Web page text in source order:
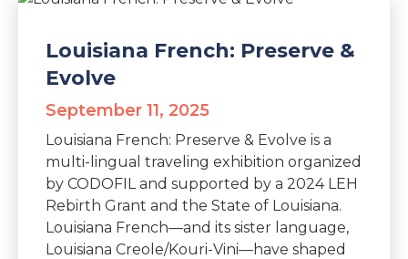
Louisiana French: Preserve &
Evolve
September 11, 2025
Louisiana French: Preserve & Evolve is a
multi-lingual traveling exhibition organized
by CODOFIL and supported by a 2024 LEH
Rebirth Grant and the State of Louisiana.
Louisiana French—and its sister language,
Louisiana Creole/Kouri-Vini—have shaped